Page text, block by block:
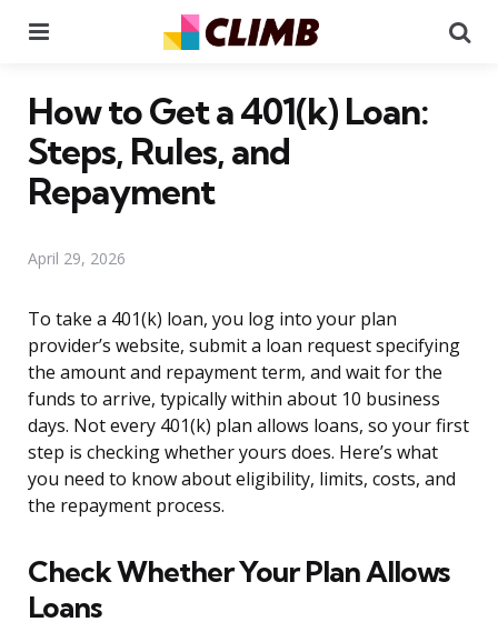
How to Get a 401(k) Loan:
Steps, Rules, and
Repayment
April 29, 2026
To take a 401(k) loan, you log into your plan
provider’s website, submit a loan request specifying
the amount and repayment term, and wait for the
funds to arrive, typically within about 10 business
days. Not every 401(k) plan allows loans, so your first
step is checking whether yours does. Here’s what
you need to know about eligibility, limits, costs, and
the repayment process.
Check Whether Your Plan Allows
Loans